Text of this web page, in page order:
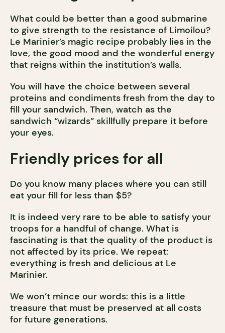
What could be better than a good submarine
to give strength to the resistance of Limoilou?
Le Marinier’s magic recipe probably lies in the
love, the good mood and the wonderful energy
that reigns within the institution’s walls.
You will have the choice between several
proteins and condiments fresh from the day to
fill your sandwich. Then, watch as the
sandwich “wizards” skillfully prepare it before
your eyes.
Friendly prices for all
Do you know many places where you can still
eat your fill for less than $5?
It is indeed very rare to be able to satisfy your
troops for a handful of change. What is
fascinating is that the quality of the product is
not affected by its price. We repeat:
everything is fresh and delicious at Le
Marinier.
We won’t mince our words: this is a little
treasure that must be preserved at all costs
for future generations.